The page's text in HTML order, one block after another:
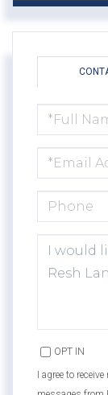
NAME
OR
COMMENTS?
OPT IN
I agree to